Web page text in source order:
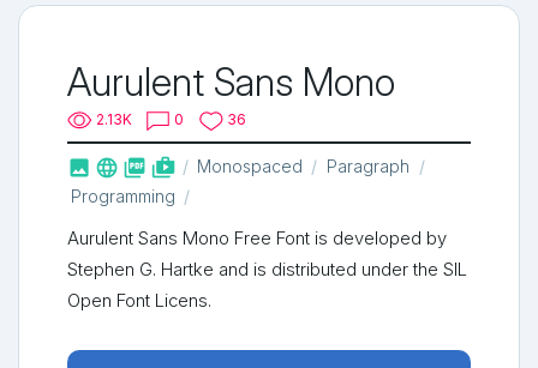
Aurulent Sans Mono
2.13K 0 36
   shop_two Monospaced
Paragraph
Programming
Aurulent Sans Mono Free Font is developed by
Stephen G. Hartke and is distributed under the SIL
Open Font Licens.